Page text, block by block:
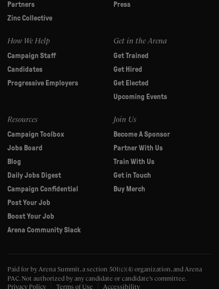
Partners
Zinc Collective
Press
How We Help
Campaign Staff
Candidates
Progressive Employers
Get in the Arena
Get Trained
Get Hired
Get Elected
Upcoming Events
Resources
Campaign Toolbox
Jobs Board
Blog
Daily Jobs Digest
Campaign Confidential
Post Your Job
Boost Your Job
Arena Community Slack
Join Us
Become A Sponsor
Partner With Us
Train With Us
Get in Touch
Buy Merch
Paid for by Arena Summit, a section 501(c)(4) organization, and Arena
PAC. Not authorized by any candidate or candidate’s committee.
Privacy Policy
Terms of Use Accessibility